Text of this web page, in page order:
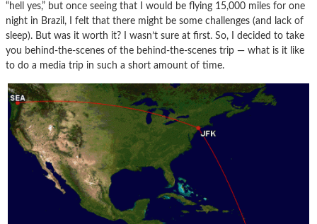
“hell yes,” but once seeing that I would be flying 15,000 miles for one
night in Brazil, I felt that there might be some challenges (and lack of
sleep). But was it worth it? I wasn’t sure at first. So, I decided to take
you behind-the-scenes of the behind-the-scenes trip — what is it like
to do a media trip in such a short amount of time.